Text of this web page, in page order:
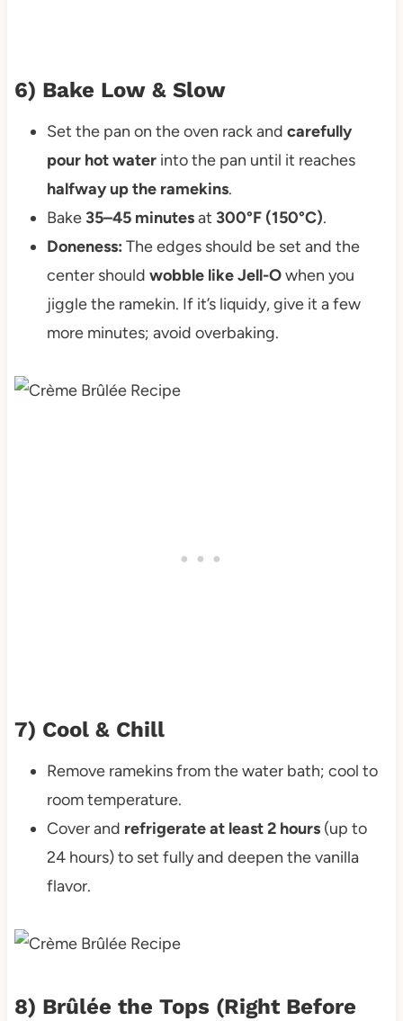
6) Bake Low & Slow
Set the pan on the oven rack and carefully
pour hot waterinto the pan until it reaches
halfway up the ramekins.
Bake 35–45 minutesat 300°F (150°C).
Doneness: The edges should be set and the
center should wobble like Jell-Owhen you
jiggle the ramekin. If it’s liquidy, give it a few
more minutes; avoid overbaking.
7) Cool & Chill
Remove ramekins from the water bath; cool to
room temperature.
Cover and refrigerate at least 2 hours(up to
24 hours) to set fully and deepen the vanilla
flavor.
8) Brûlée the Tops (Right Before